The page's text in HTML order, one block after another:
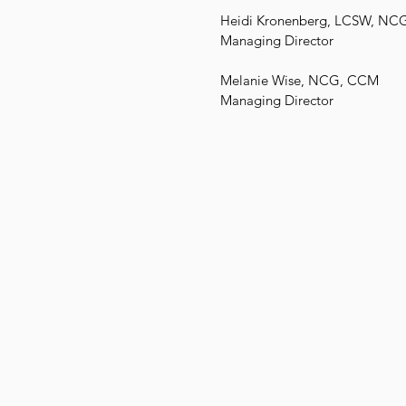
Heidi Kronenberg, LCSW,
Managing Director
Melanie Wise, NCG, CCM
Managing Director